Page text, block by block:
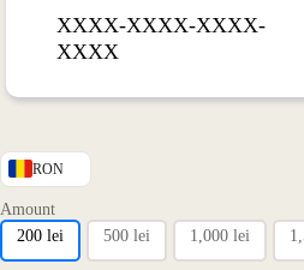
XXXX-XXXX-XXXX-
XXXX
RON
Amount
200 lei 500 lei 1,000 lei